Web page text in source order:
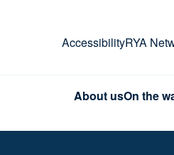
AccessibilityRYA
About usOn the